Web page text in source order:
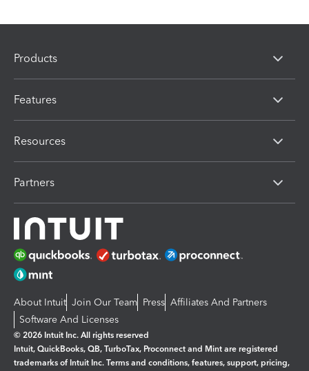
Products
Features
Resources
Partners
About Intuit Join Our Team Press Affiliates And Partners
Software And Licenses
© 2026 Intuit Inc. All rights reserved
Intuit, QuickBooks, QB, TurboTax, Proconnect and Mint are registered
trademarks of Intuit Inc. Terms and conditions, features, support, pricing,